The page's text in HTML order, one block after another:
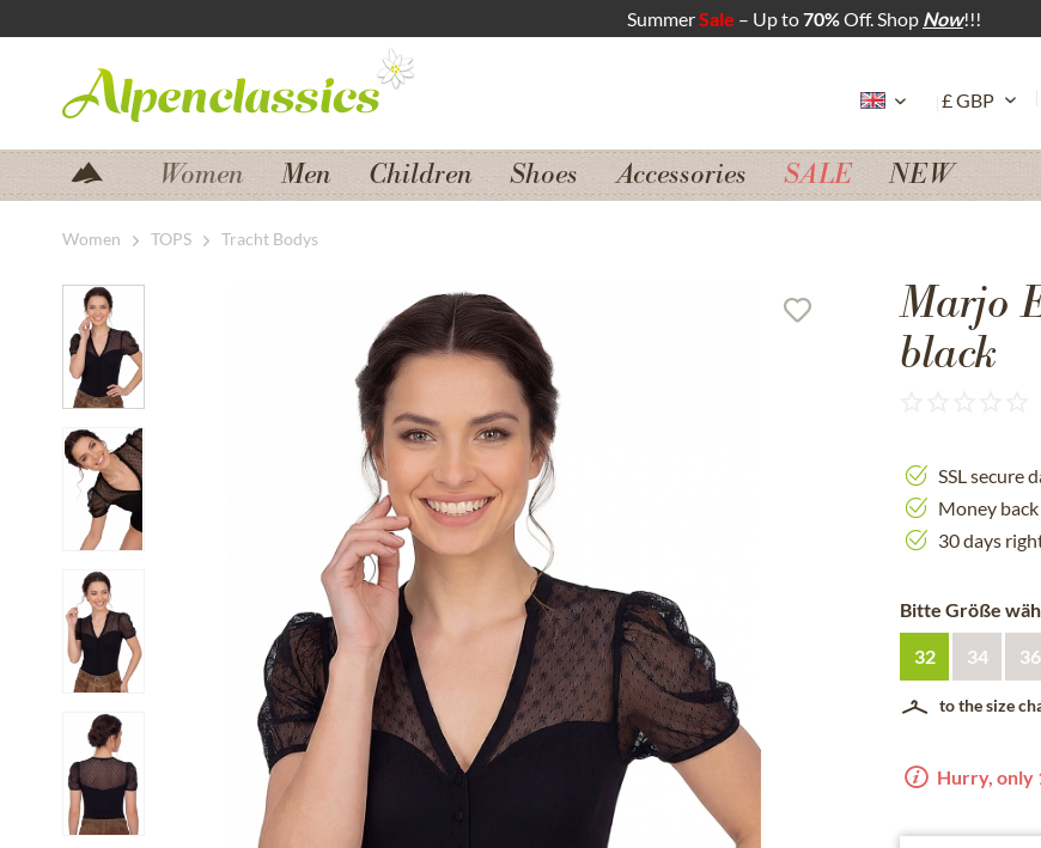
SummerSale – Up to70%Off. Shop Now!!!
Women Men Children Shoes Accessories SALE NEW
Women TOPS Tracht Bodys
Marjo
black
SSL secure
Money
30 days
Bitte Größe
32 34 36
to the size
Hurry, only